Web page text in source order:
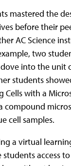
mastered the
before their
AC Science
two
into the unit
students
Cells with a
compound
cell samples.
a virtual
access